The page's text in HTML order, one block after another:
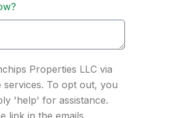
Properties LLC via
To opt out, you
'help' for assistance.